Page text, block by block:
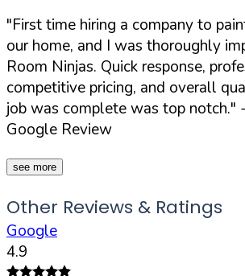
"First time hiring a company to
our home, and I was thoroughly
Room Ninjas. Quick response,
competitive pricing, and overall
job was complete was top notch."
Google Review
see more
Other Reviews & Ratings
Google
4.9